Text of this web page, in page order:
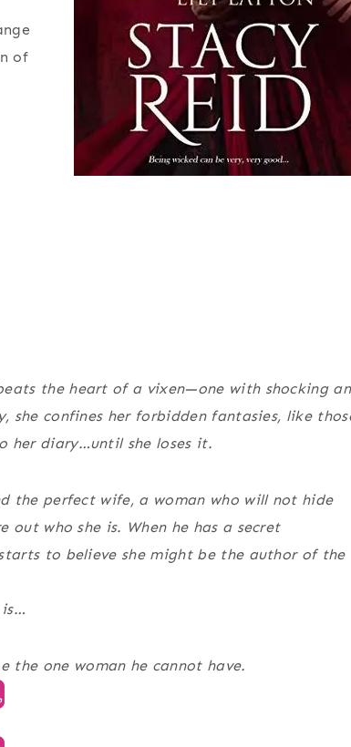
of
the heart of a vixen—one with shocking
she confines her forbidden fantasies, like
her diary…until she loses it.
the perfect wife, a woman who will not hide
who she is. When he has a secret
to believe she might be the author of the
is…
the one woman he cannot have.